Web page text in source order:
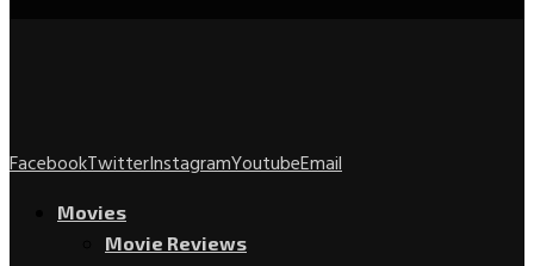
FacebookTwitterInstagramYoutubeEmail
Movies
Movie Reviews